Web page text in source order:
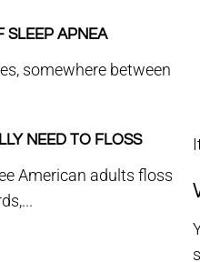
SLEEP APNEA
somewhere between
NEED TO FLOSS
American adults floss